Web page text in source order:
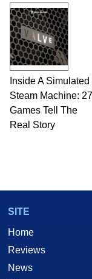
and
servers.
fields
including
technical
to 15
whose
PC and
he is a
Two
Inside A Simulated
Steam Machine: 27
Games Tell The
Real Story
SITE
Home
Reviews
News